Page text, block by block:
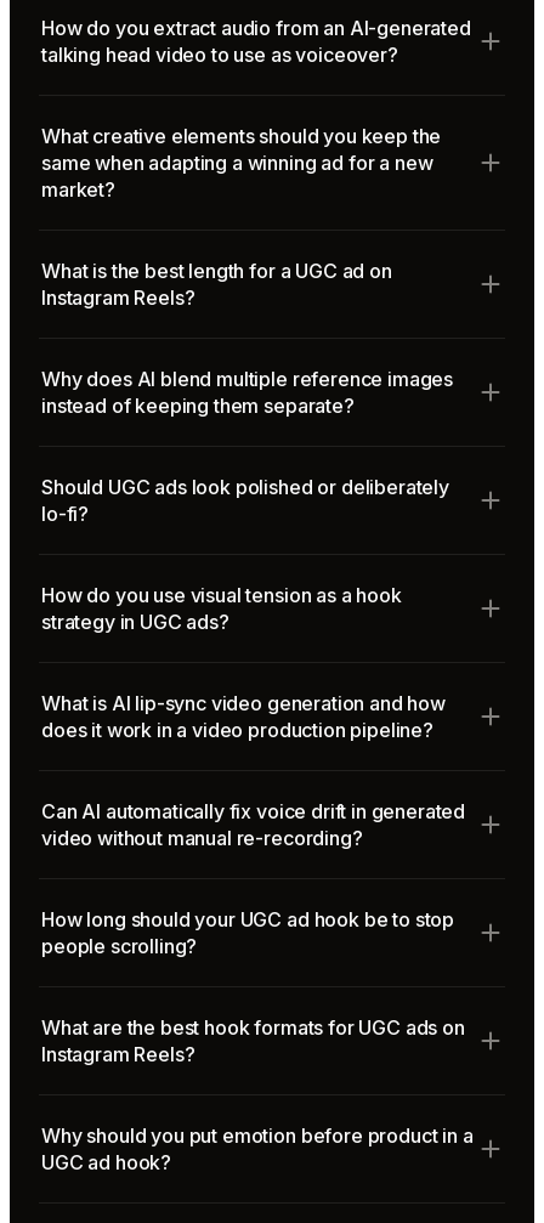
How do you extract audio from an AI-generated
talking head video to use as voiceover?
What creative elements should you keep the
same when adapting a winning ad for a new
market?
What is the best length for a UGC ad on
Instagram Reels?
Why does AI blend multiple reference images
instead of keeping them separate?
Should UGC ads look polished or deliberately
lo-fi?
How do you use visual tension as a hook
strategy in UGC ads?
What is AI lip-sync video generation and how
does it work in a video production pipeline?
Can AI automatically fix voice drift in generated
video without manual re-recording?
How long should your UGC ad hook be to stop
people scrolling?
What are the best hook formats for UGC ads on
Instagram Reels?
Why should you put emotion before product in a
UGC ad hook?